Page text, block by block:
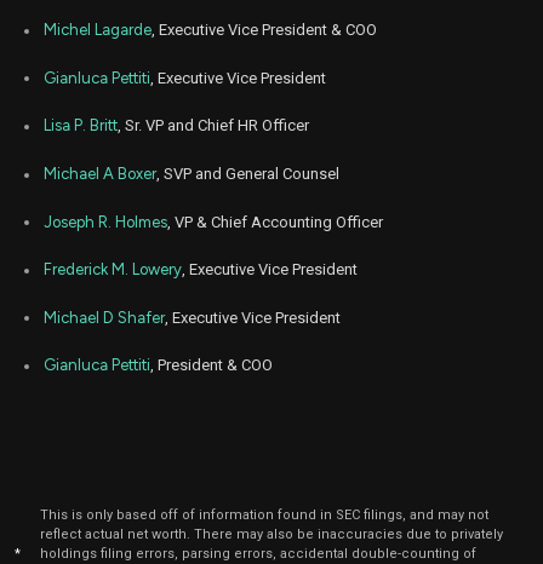
Michel Lagarde, Executive Vice President & COO
Gianluca Pettiti , Executive Vice President
Lisa P. Britt, Sr. VP and Chief HR Officer
Michael A Boxer, SVP and General Counsel
Joseph R. Holmes , VP & Chief Accounting Officer
Frederick M. Lowery, Executive Vice President
Michael D Shafer, Executive Vice President
Gianluca Pettiti, President & COO
*
This is only based off of information found in SEC filings, and may not
reflect actual net worth. There may also be inaccuracies due to privately
holdings filing errors, parsing errors, accidental double-counting of